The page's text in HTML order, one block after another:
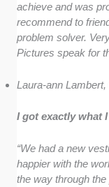
achieve and was
recommend to
problem solver.
Pictures speak for
Laura-ann Lambert,
I got exactly what
“We had a new
happier with the
the way through